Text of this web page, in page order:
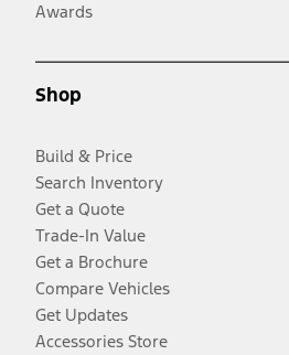
Awards
Shop
Build & Price
Search Inventory
Get a Quote
Trade-In Value
Get a Brochure
Compare Vehicles
Get Updates
Accessories Store